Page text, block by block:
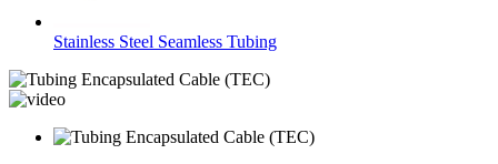
Stainless Steel Seamless Tubing